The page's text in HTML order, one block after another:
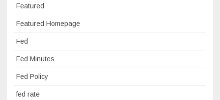
Featured
Featured Homepage
Fed
Fed Minutes
Fed Policy
fed rate